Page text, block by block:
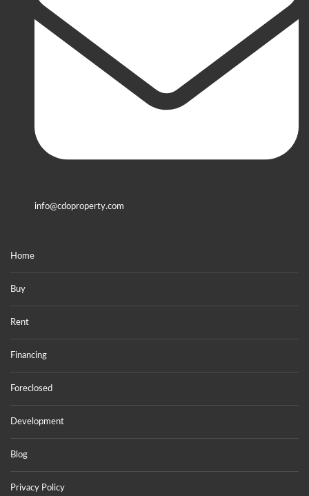
info@cdoproperty.com
Home
Buy
Rent
Financing
Foreclosed
Development
Blog
Privacy Policy